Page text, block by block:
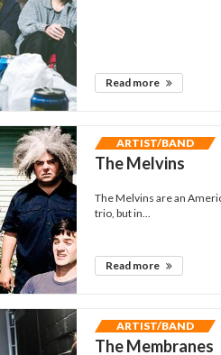
Read more
ARTIST/BAND
The Melvins
The Melvins are an
trio, but in...
Read more
ARTIST/BAND
The Membranes